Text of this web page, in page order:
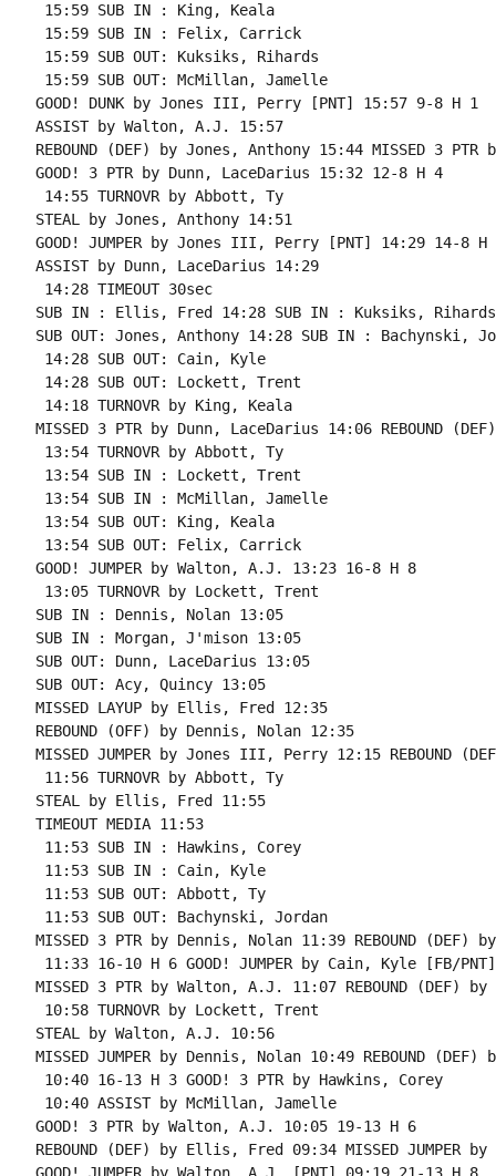
15:59 SUB IN : King, Keala
15:59 SUB IN : Felix, Carrick
15:59 SUB OUT: Kuksiks, Rihards
15:59 SUB OUT: McMillan, Jamelle
GOOD! DUNK by Jones III, Perry [PNT] 15:57 9-8 H 1
ASSIST by Walton, A.J. 15:57
REBOUND (DEF) by Jones, Anthony 15:44 MISSED 3
GOOD! 3 PTR by Dunn, LaceDarius 15:32 12-8 H 4
14:55 TURNOVR by Abbott, Ty
STEAL by Jones, Anthony 14:51
GOOD! JUMPER by Jones III, Perry [PNT] 14:29 14-8 H
ASSIST by Dunn, LaceDarius 14:29
14:28 TIMEOUT 30sec
SUB IN : Ellis, Fred 14:28 SUB IN : Kuksiks, Rihards
SUB OUT: Jones, Anthony 14:28 SUB IN : Bachynski,
14:28 SUB OUT: Cain, Kyle
14:28 SUB OUT: Lockett, Trent
14:18 TURNOVR by King, Keala
MISSED 3 PTR by Dunn, LaceDarius 14:06 REBOUND
13:54 TURNOVR by Abbott, Ty
13:54 SUB IN : Lockett, Trent
13:54 SUB IN : McMillan, Jamelle
13:54 SUB OUT: King, Keala
13:54 SUB OUT: Felix, Carrick
GOOD! JUMPER by Walton, A.J. 13:23 16-8 H 8
13:05 TURNOVR by Lockett, Trent
SUB IN : Dennis, Nolan 13:05
SUB IN : Morgan, J'mison 13:05
SUB OUT: Dunn, LaceDarius 13:05
SUB OUT: Acy, Quincy 13:05
MISSED LAYUP by Ellis, Fred 12:35
REBOUND (OFF) by Dennis, Nolan 12:35
MISSED JUMPER by Jones III, Perry 12:15 REBOUND
11:56 TURNOVR by Abbott, Ty
STEAL by Ellis, Fred 11:55
TIMEOUT MEDIA 11:53
11:53 SUB IN : Hawkins, Corey
11:53 SUB IN : Cain, Kyle
11:53 SUB OUT: Abbott, Ty
11:53 SUB OUT: Bachynski, Jordan
MISSED 3 PTR by Dennis, Nolan 11:39 REBOUND (DEF)
11:33 16-10 H 6 GOOD! JUMPER by Cain, Kyle [FB/PNT]
MISSED 3 PTR by Walton, A.J. 11:07 REBOUND (DEF)
10:58 TURNOVR by Lockett, Trent
STEAL by Walton, A.J. 10:56
MISSED JUMPER by Dennis, Nolan 10:49 REBOUND
10:40 16-13 H 3 GOOD! 3 PTR by Hawkins, Corey
10:40 ASSIST by McMillan, Jamelle
GOOD! 3 PTR by Walton, A.J. 10:05 19-13 H 6
REBOUND (DEF) by Ellis, Fred 09:34 MISSED JUMPER